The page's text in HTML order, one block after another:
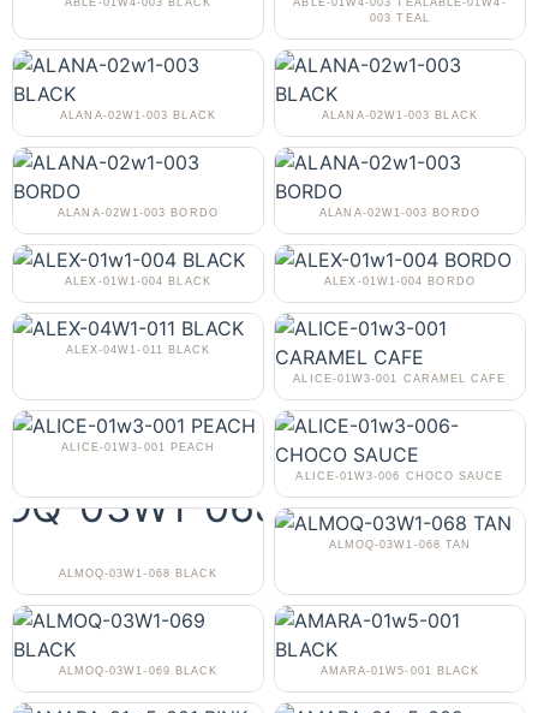
ABLE-01W4-003 BLACK
ABLE-01W4-003 TEALABLE-01W4-
003 TEAL
ALANA-02W1-003 BLACK ALANA-02W1-003 BLACK
ALANA-02W1-003 BORDO ALANA-02W1-003 BORDO
ALEX-01W1-004 BLACK ALEX-01W1-004 BORDO
ALEX-04W1-011 BLACK
ALICE-01W3-001 CARAMEL CAFE
ALICE-01W3-001 PEACH
ALICE-01W3-006 CHOCO SAUCE
ALMOQ-03W1-068 BLACK
ALMOQ-03W1-068 TAN
ALMOQ-03W1-069 BLACK AMARA-01W5-001 BLACK